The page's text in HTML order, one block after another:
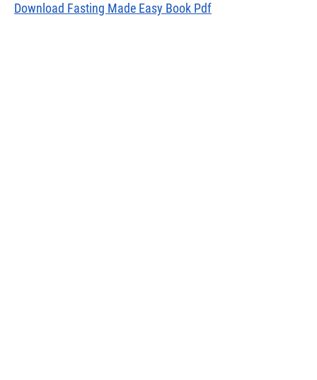
Download Fasting Made Easy Book Pdf